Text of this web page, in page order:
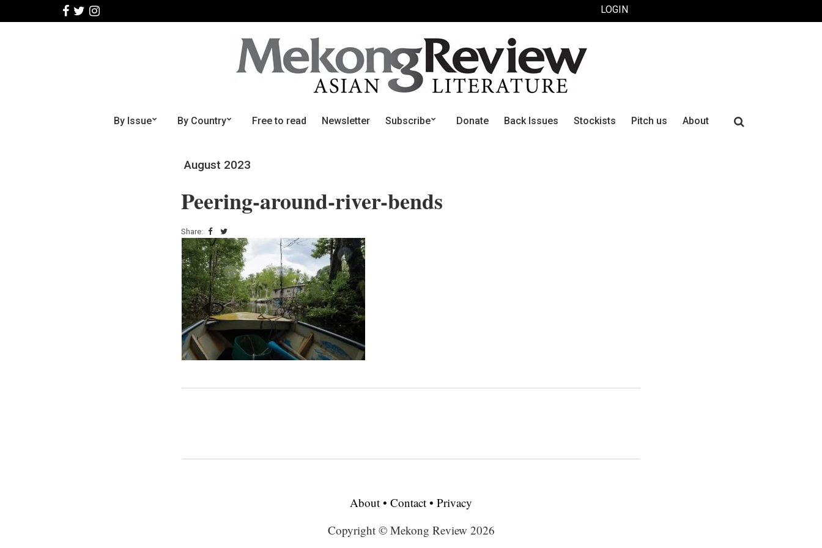
LOGIN
By Issue By Country Free to read Newsletter Subscribe Donate Back Issues Stockists Pitch us About
Search
August 2023
Peering-around-river-bends
Share:
About • Contact • Privacy
Copyright © Mekong Review 2026